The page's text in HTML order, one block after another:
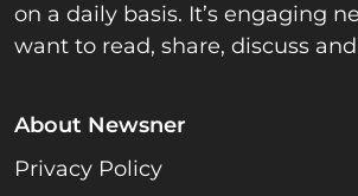
on a daily basis. It’s engaging
want to read, share, discuss
About Newsner
Privacy Policy